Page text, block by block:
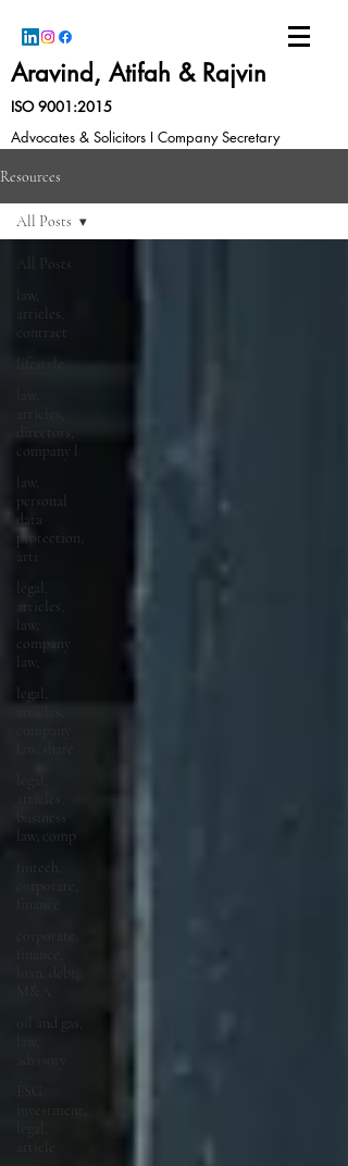
Aravind, Atifah & Rajvin
ISO 9001:2015
Advocates & Solicitors I Company Secretary
Resources
All Posts
law,
articles,
contract
lifestyle
law,
articles,
directors,
company l
law,
personal
data
protection,
arti
legal,
articles,
law,
company
law,
legal,
business
law, comp
fintech,
corporate,
corporate,
oil and gas,
investment,
All Posts